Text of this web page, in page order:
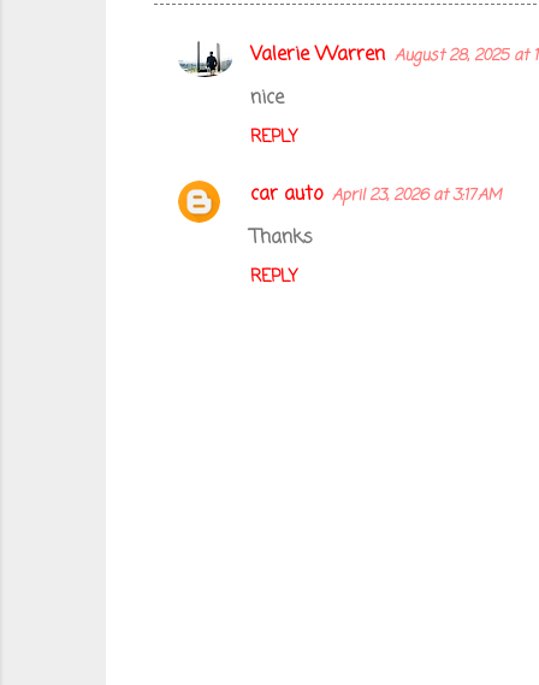
C
e
Valerie Warren August 28, 2025 at
nice
REPLY
car auto April 23, 2026 at 3:17 AM
Thanks
REPLY